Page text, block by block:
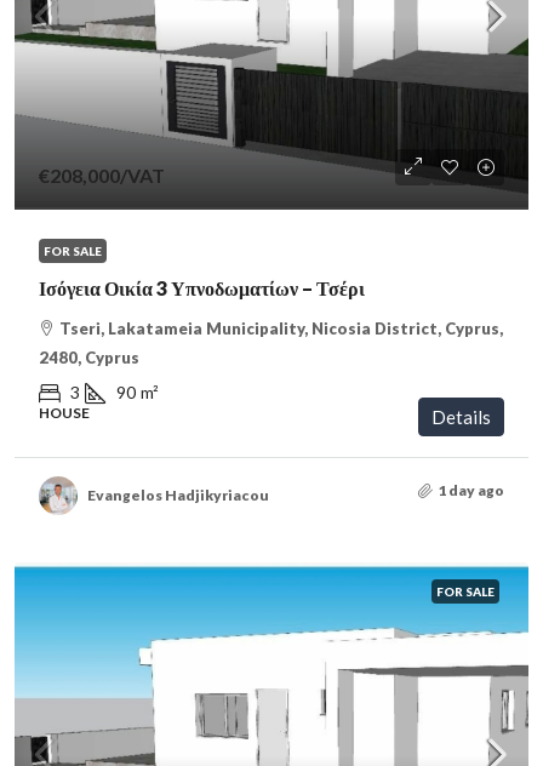
€208,000/VAT
FOR SALE
Ισόγεια Οικία 3 Υπνοδωματίων – Τσέρι
Tseri, Lakatameia Municipality, Nicosia District, Cyprus,
2480, Cyprus
3 90 m²
HOUSE Details
Evangelos Hadjikyriacou 1 day ago
FOR SALE